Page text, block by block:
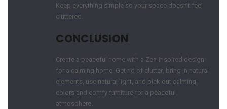
Keep everything simple so your space doesn’t feel
cluttered.
CONCLUSION
Create a peaceful home with a Zen-inspired design
for a calming home. Get rid of clutter, bring in natural
elements, use natural light, and pick out calming
colors and comfy furniture for a peaceful
atmosphere.